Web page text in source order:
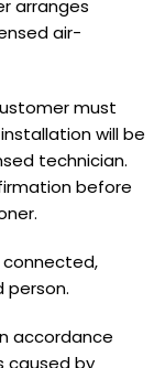
arranges
air-
must
will be
technician.
before
connected,
person.
accordance
caused by